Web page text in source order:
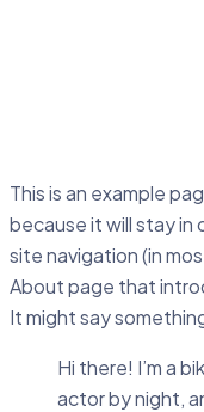
This is an example
because it will stay in
site navigation (in
About page that
It might say
Hi there! I’m a
actor by night,